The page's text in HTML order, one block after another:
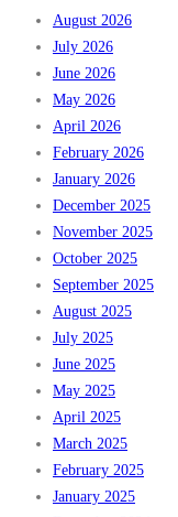
August 2026
July 2026
June 2026
May 2026
April 2026
February 2026
January 2026
December 2025
November 2025
October 2025
September 2025
August 2025
July 2025
June 2025
May 2025
April 2025
March 2025
February 2025
January 2025